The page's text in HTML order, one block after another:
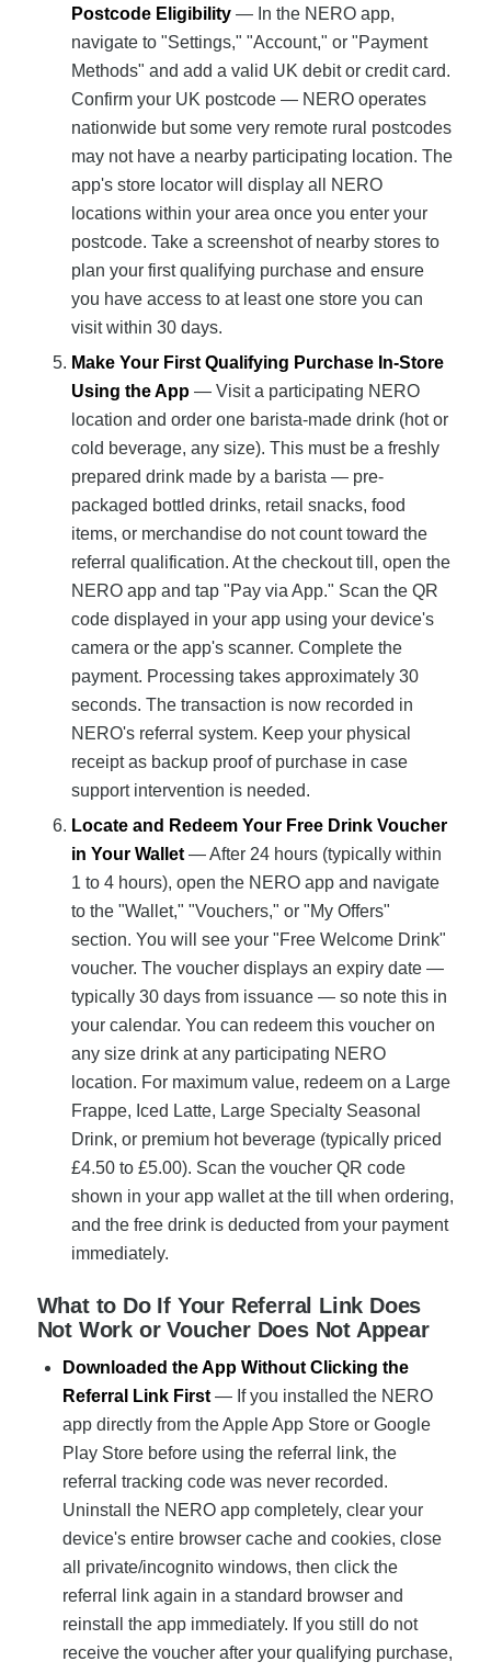
Postcode Eligibility— In the NERO app,
navigate to "Settings," "Account," or "Payment
Methods" and add a valid UK debit or credit card.
Confirm your UK postcode — NERO operates
nationwide but some very remote rural postcodes
may not have a nearby participating location. The
app's store locator will display all NERO
locations within your area once you enter your
postcode. Take a screenshot of nearby stores to
plan your first qualifying purchase and ensure
you have access to at least one store you can
visit within 30 days.
Make Your First Qualifying Purchase In-Store
Using the App— Visit a participating NERO
location and order one barista-made drink (hot or
cold beverage, any size). This must be a freshly
prepared drink made by a barista — pre-
packaged bottled drinks, retail snacks, food
items, or merchandise do not count toward the
referral qualification. At the checkout till, open the
NERO app and tap "Pay via App." Scan the QR
code displayed in your app using your device's
camera or the app's scanner. Complete the
payment. Processing takes approximately 30
seconds. The transaction is now recorded in
NERO's referral system. Keep your physical
receipt as backup proof of purchase in case
support intervention is needed.
Locate and Redeem Your Free Drink Voucher
in Your Wallet— After 24 hours (typically within
1 to 4 hours), open the NERO app and navigate
to the "Wallet," "Vouchers," or "My Offers"
section. You will see your "Free Welcome Drink"
voucher. The voucher displays an expiry date —
typically 30 days from issuance — so note this in
your calendar. You can redeem this voucher on
any size drink at any participating NERO
location. For maximum value, redeem on a Large
Frappe, Iced Latte, Large Specialty Seasonal
Drink, or premium hot beverage (typically priced
£4.50 to £5.00). Scan the voucher QR code
shown in your app wallet at the till when ordering,
and the free drink is deducted from your payment
immediately.
What to Do If Your Referral Link Does
Not Work or Voucher Does Not Appear
Downloaded the App Without Clicking the
Referral Link First— If you installed the NERO
app directly from the Apple App Store or Google
Play Store before using the referral link, the
referral tracking code was never recorded.
Uninstall the NERO app completely, clear your
device's entire browser cache and cookies, close
all private/incognito windows, then click the
referral link again in a standard browser and
reinstall the app immediately. If you still do not
receive the voucher after your qualifying purchase,